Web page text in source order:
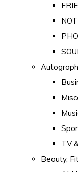
TV
Beauty,